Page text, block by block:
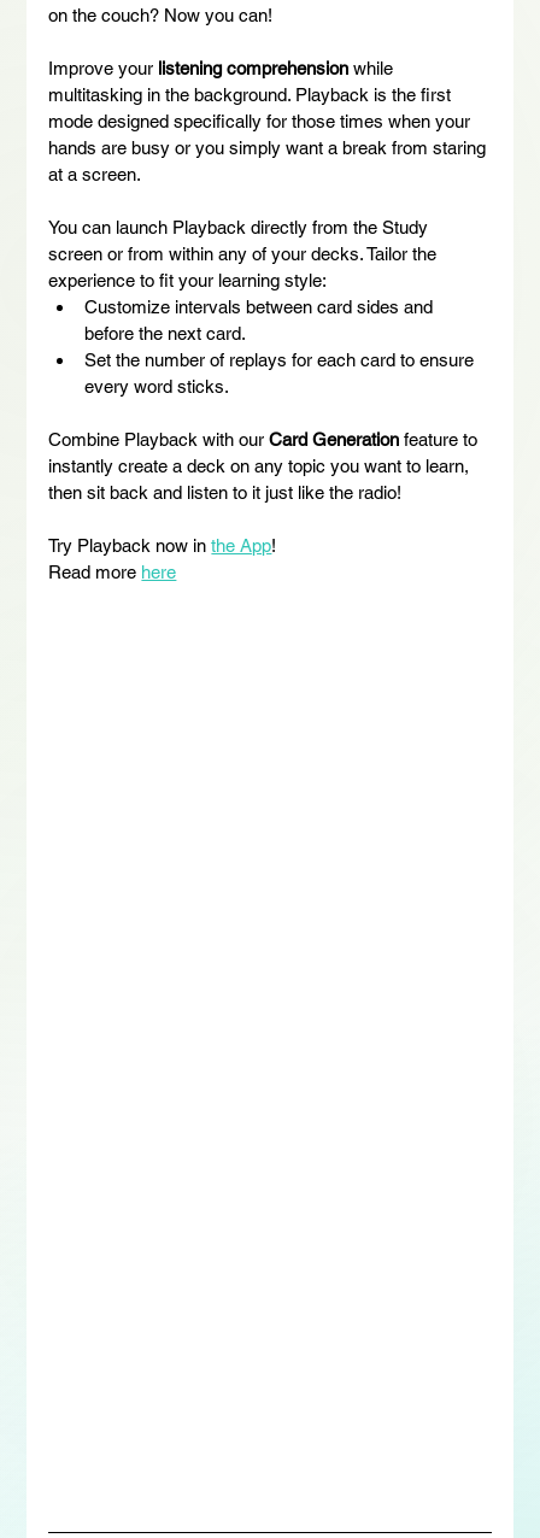
on the couch? Now you can!
Improve your listening comprehension while
multitasking in the background. Playback is the first
mode designed specifically for those times when your
hands are busy or you simply want a break from staring
at a screen.
You can launch Playback directly from the Study
screen or from within any of your decks. Tailor the
experience to fit your learning style:
Customize intervals between card sides and
before the next card.
Set the number of replays for each card to ensure
every word sticks.
Combine Playback with our Card Generation feature to
instantly create a deck on any topic you want to learn,
then sit back and listen to it just like the radio!
Try Playback now in the App!
Read more here